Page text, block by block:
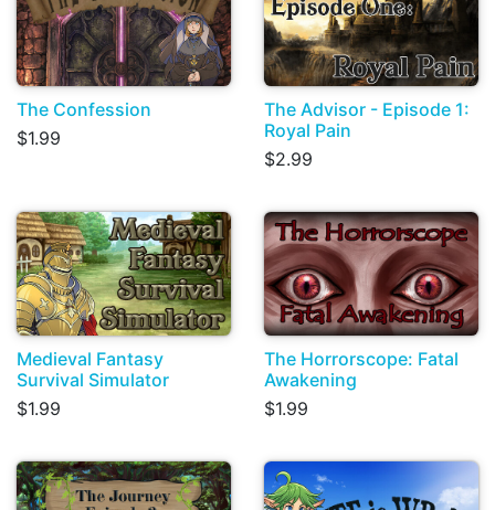
The Confession
$1.99
The Advisor - Episode 1:
Royal Pain
$2.99
Medieval Fantasy
Survival Simulator
$1.99
The Horrorscope: Fatal
Awakening
$1.99